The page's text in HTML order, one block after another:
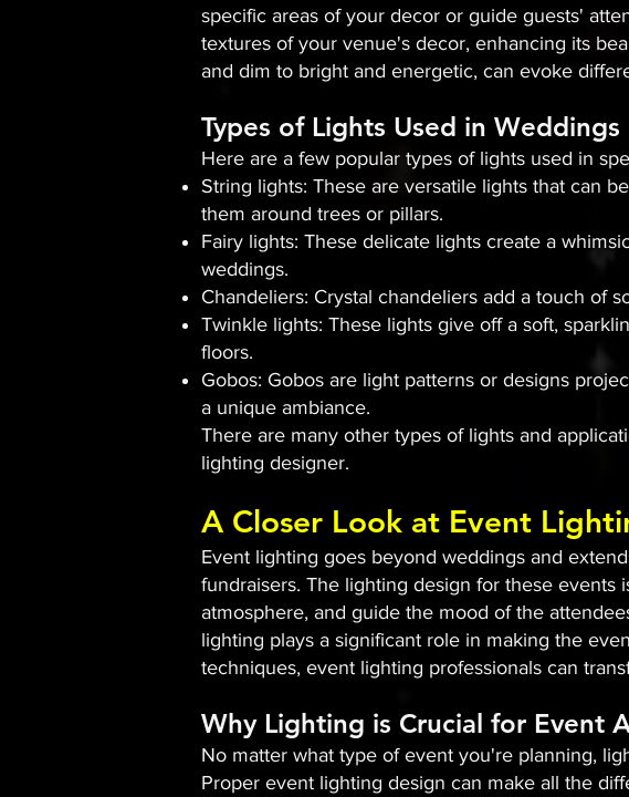
specific areas of your decor or guide guests'
textures of your venue's decor, enhancing its
and dim to bright and energetic, can evoke
Types of Lights Used in Weddings
Here are a few popular types of lights used in
String lights: These are versatile lights that can
them around trees or pillars.
Fairy lights: These delicate lights create a
weddings.
Chandeliers: Crystal chandeliers add a touch of
Twinkle lights: These lights give off a soft,
floors.
Gobos: Gobos are light patterns or designs
a unique ambiance.
There are many other types of lights and
lighting designer.
A Closer Look at Event
Event lighting goes beyond weddings and
fundraisers. The lighting design for these
atmosphere, and guide the mood of the
lighting plays a significant role in making the
techniques, event lighting professionals can
Why Lighting is Crucial for Event
No matter what type of event you're planning,
Proper event lighting design can make all the